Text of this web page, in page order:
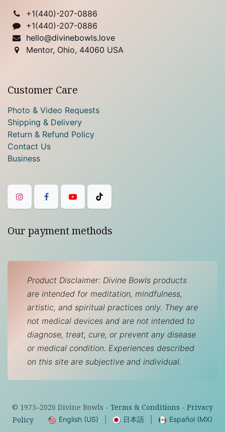
+1(440)-207-0886
+1(440)-207-0886
hello@divinebowls.love
Mentor, Ohio, 44060 USA
Customer Care
Photo & Video Requests
Shipping & Delivery
Return & Refund Policy
Contact Us
Business
Our payment methods
Product Disclaimer: Divine Bowls products
are intended for meditation, mindfulness,
artistic, and spiritual practices only. They are
not medical devices and are not intended to
diagnose, treat, cure, or prevent any disease
or medical condition. Experiences described
on this site are subjective and individual.
© 1975–2026 Divine Bowls - Terms & Conditions - Privacy
Policy
English (US) 日本語 Español (MX)